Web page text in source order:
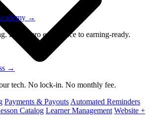
→
From zero experience to earning-ready.
→
tech. No lock-in. No monthly fee.
Payments & Payouts Automated Reminders
Catalog Learner Management Website +